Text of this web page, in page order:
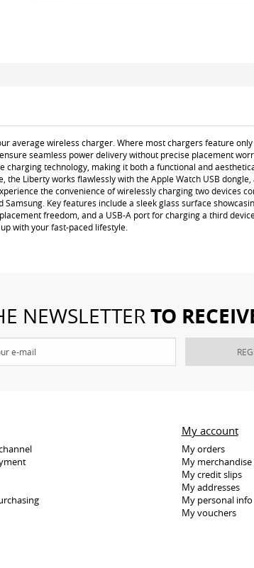
average wireless charger. Where most chargers feature
seamless power delivery without precise placement
charging technology, making it both a functional and
the Liberty works flawlessly with the Apple Watch USB
the convenience of wirelessly charging two devices
Key features include a sleek glass surface
freedom, and a USB-A port for charging a third
with your fast-paced lifestyle.
NEWSLETTERTO
My account
My orders
My
My credit slips
My addresses
My personal info
My vouchers